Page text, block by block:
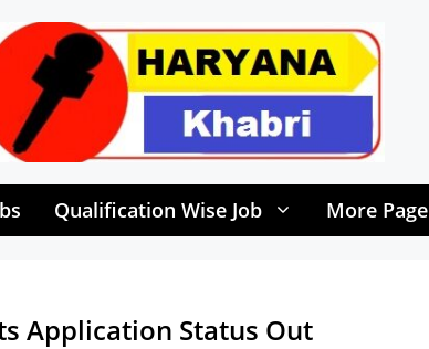
Qualification Wise Job More Page
Application Status Out